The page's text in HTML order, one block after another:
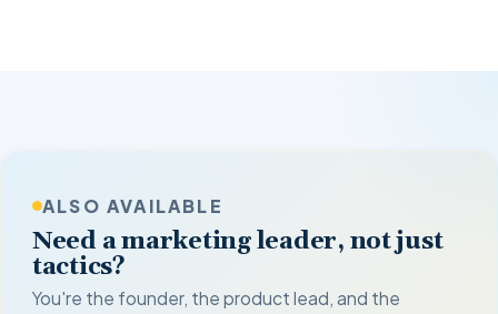
ALSO AVAILABLE
Need a marketing leader, not just
tactics?
You're the founder, the product lead, and the